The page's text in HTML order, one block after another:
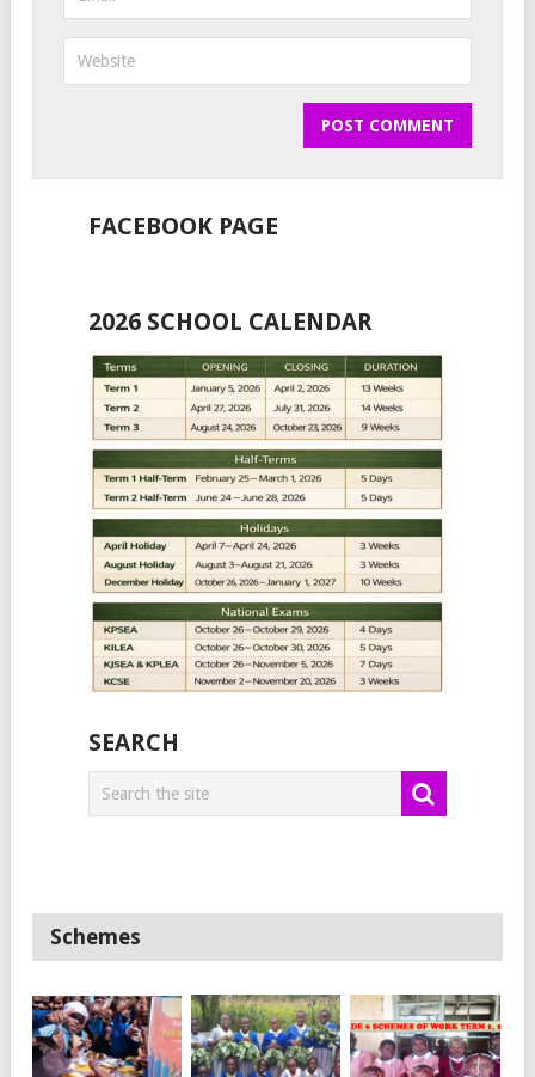
FACEBOOK PAGE
2026 SCHOOL CALENDAR
SEARCH
Schemes